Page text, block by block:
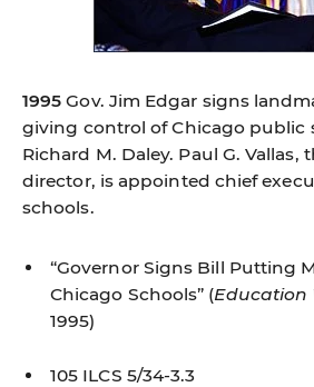
1995 Gov. Jim Edgar signs
giving control of Chicago public
Richard M. Daley. Paul G. Vallas,
director, is appointed chief
schools.
“Governor Signs Bill Putting
Chicago Schools” (Education
1995)
105 ILCS 5/34-3.3